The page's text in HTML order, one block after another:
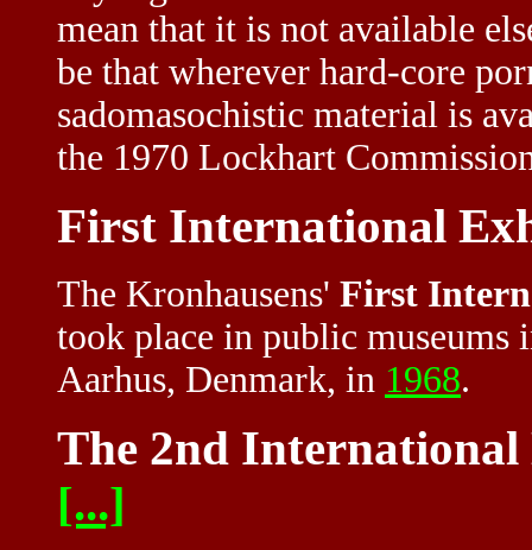
mean that it is not available
be that wherever hard-core
sadomasochistic material is
the 1970 Lockhart
First International
The Kronhausens' First
took place in public museums
Aarhus, Denmark, in 1968.
The 2nd
[...]